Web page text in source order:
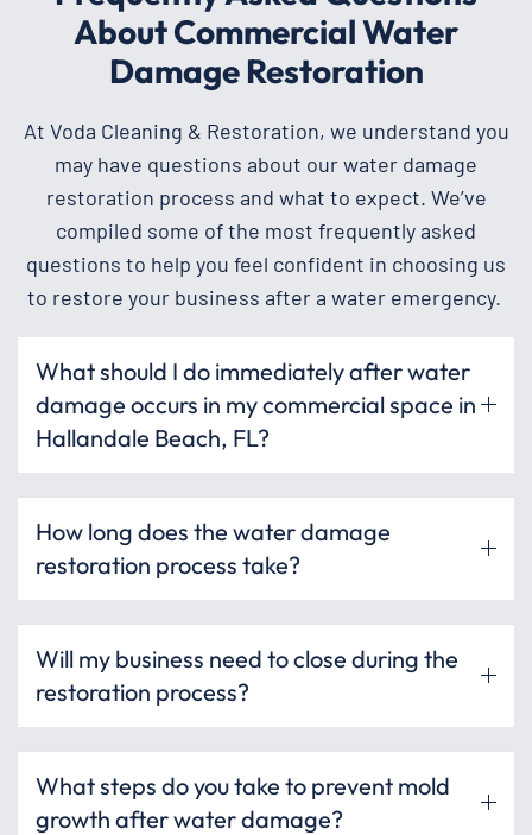
About Commercial Water
Damage Restoration
At Voda Cleaning & Restoration, we understand you
may have questions about our water damage
restoration process and what to expect. We’ve
compiled some of the most frequently asked
questions to help you feel confident in choosing us
to restore your business after a water emergency.
What should I do immediately after water
damage occurs in my commercial space in
Hallandale Beach, FL?
How long does the water damage
restoration process take?
Will my business need to close during the
restoration process?
What steps do you take to prevent mold
growth after water damage?